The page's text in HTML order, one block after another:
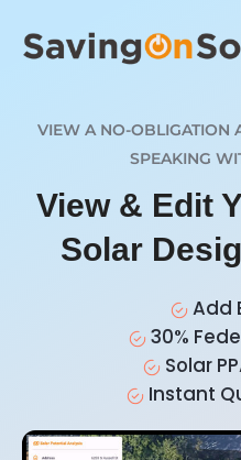
VIEW A NO-OBLIGATION
SPEAKING
View & Edit
Solar
Add
30%
Solar
Instant